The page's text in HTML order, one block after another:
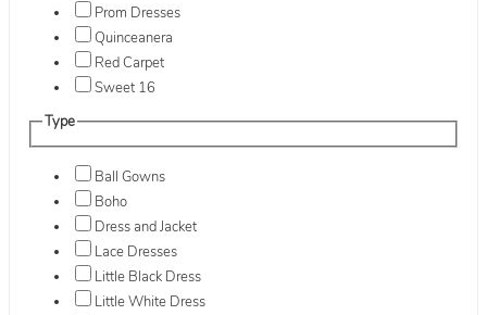
Prom Dresses
Quinceanera
Red Carpet
Sweet 16
Type
Ball Gowns
Boho
Dress and Jacket
Lace Dresses
Little Black Dress
Little White Dress